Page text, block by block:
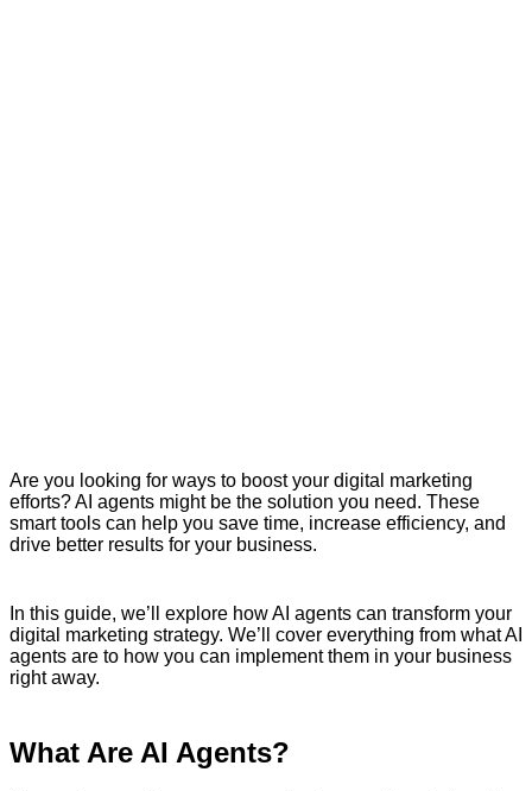
Are you looking for ways to boost your digital marketing
efforts? AI agents might be the solution you need. These
smart tools can help you save time, increase efficiency, and
drive better results for your business.
In this guide, we’ll explore how AI agents can transform your
digital marketing strategy. We’ll cover everything from what AI
agents are to how you can implement them in your business
right away.
What Are AI Agents?